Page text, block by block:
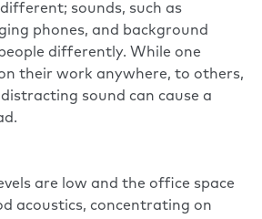
sounds, such as
phones, and background
differently. While one
their work anywhere, to others,
sound can cause a
are low and the office space
acoustics, concentrating on